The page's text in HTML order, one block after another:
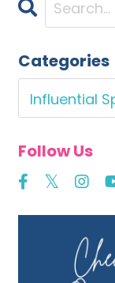
Categories
Follow Us